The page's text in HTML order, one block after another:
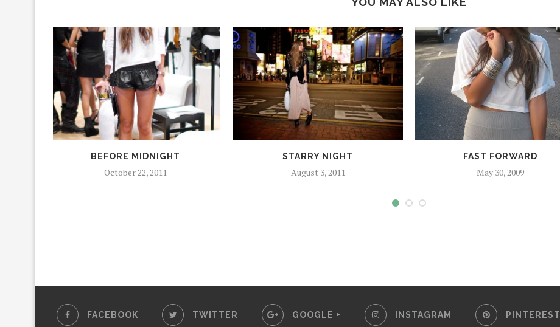
BEFORE MIDNIGHT
October 22, 2011
STARRY NIGHT
August 3, 2011
FAST FORWARD
May 30, 2009
FACEBOOK TWITTER GOOGLE + INSTAGRAM PINTEREST